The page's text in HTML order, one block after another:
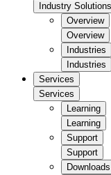
Industry Solutions
Overview
Overview
Industries
Industries
Services
Services
Learning
Learning
Support
Support
Downloads